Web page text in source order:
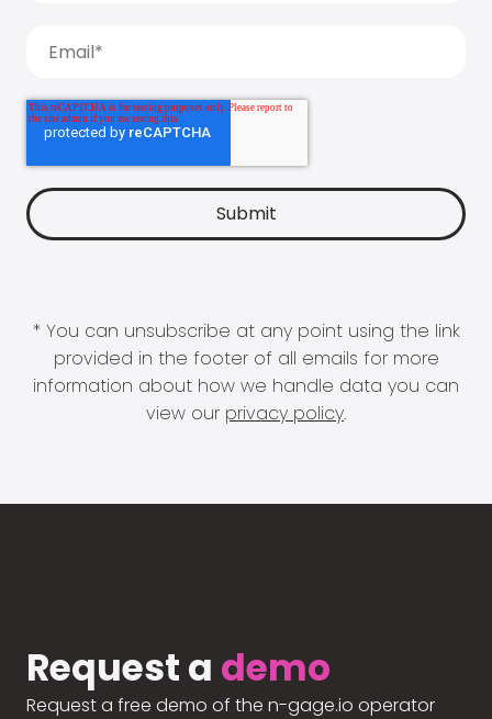
* You can unsubscribe at any point using the link
provided in the footer of all emails for more
information about how we handle data you can
view our privacy policy.
Request a demo
Request a free demo of the n-gage.io operator